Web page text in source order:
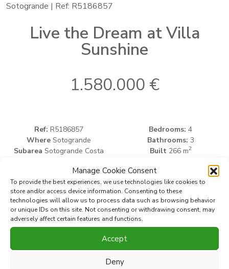
Manage Cookie Consent
To provide the best experiences, we use technologies like cookies to
store and/or access device information. Consenting to these
technologies will allow us to process data such as browsing behavior
or unique IDs on this site. Not consenting or withdrawing consent, may
adversely affect certain features and functions.
Accept
Deny
Sotogrande | Ref: R5186857
Live the Dream at Villa
Sunshine
1.580.000 €
Ref: R5186857
WhereSotogrande
Subarea Sotogrande Costa
Bedrooms: 4
Bathrooms: 3
Built266 m2
Print PDF Favorite
Share this property with
New Build Key in Hand Dream Villa expected completion